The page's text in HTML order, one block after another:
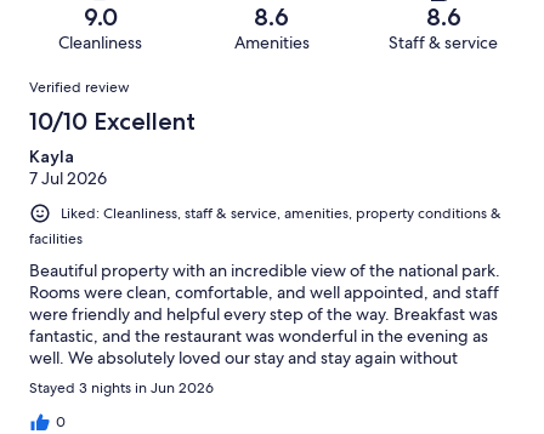
reviews
reviews
of
reviews
9.0
Cleanliness
8.6
Amenities
8.6
Staff & service
Reviews
Verified review
10/10 Excellent
Kayla
7 Jul 2026
Liked: Cleanliness, staff & service, amenities, property conditions &
facilities
Beautiful property with an incredible view of the national park.
Rooms were clean, comfortable, and well appointed, and staff
were friendly and helpful every step of the way. Breakfast was
fantastic, and the restaurant was wonderful in the evening as
well. We absolutely loved our stay and stay again without
hesitation.
Stayed 3 nights in Jun 2026
0